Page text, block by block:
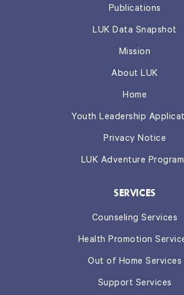
Publications
LUK Data Snapshot
Mission
About LUK
Home
Youth Leadership
Privacy Notice
LUK Adventure
SERVICES
Counseling Services
Health Promotion
Out of Home Services
Support Services